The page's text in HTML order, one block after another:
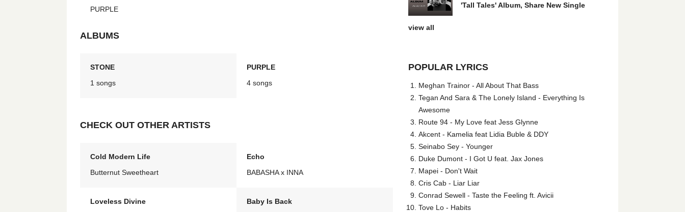
PURPLE
ALBUMS
STONE
1 songs
PURPLE
4 songs
CHECK OUT OTHER ARTISTS
Cold Modern Life
Butternut Sweetheart
Echo
BABASHA x INNA
Loveless Divine
Baby Is Back
'Tall Tales' Album, Share New Single
view all
POPULAR LYRICS
Meghan Trainor - All About That Bass
Tegan And Sara & The Lonely Island - Everything Is
Awesome
Route 94 - My Love feat Jess Glynne
Akcent - Kamelia feat Lidia Buble & DDY
Seinabo Sey - Younger
Duke Dumont - I Got U feat. Jax Jones
Mapei - Don't Wait
Cris Cab - Liar Liar
Conrad Sewell - Taste the Feeling ft. Avicii
Tove Lo - Habits